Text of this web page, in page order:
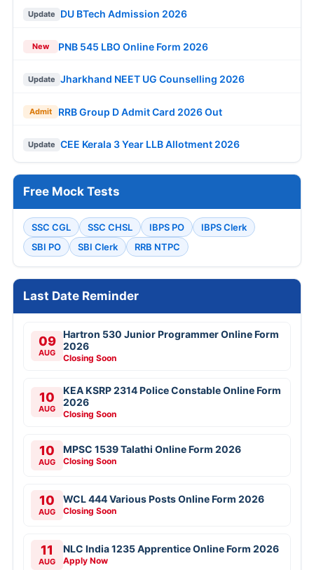
Update DU BTech Admission 2026
New PNB 545 LBO Online Form 2026
Update Jharkhand NEET UG Counselling 2026
Admit RRB Group D Admit Card 2026 Out
Update CEE Kerala 3 Year LLB Allotment 2026
Free Mock Tests
SSC CGL SSC CHSL IBPS PO
IBPS Clerk
SBI PO
SBI Clerk RRB NTPC
Last Date Reminder
09
AUG
Hartron 530 Junior Programmer Online Form
2026
Closing Soon
10
AUG
KEA KSRP 2314 Police Constable Online Form
2026
Closing Soon
10
AUG
MPSC 1539 Talathi Online Form 2026
Closing Soon
10
AUG
WCL 444 Various Posts Online Form 2026
Closing Soon
11
AUG
NLC India 1235 Apprentice Online Form 2026
Apply Now